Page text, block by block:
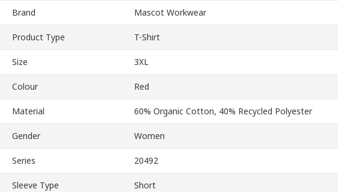
Brand Mascot Workwear
Product Type T-Shirt
Size 3XL
Colour Red
Material 60% Organic Cotton, 40% Recycled Polyester
Gender Women
Series 20492
Sleeve Type Short